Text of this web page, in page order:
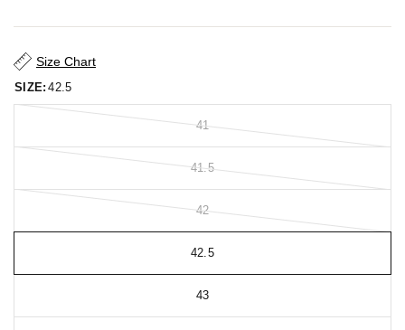
Size Chart
SIZE: 42.5
41
41.5
42
42.5
43